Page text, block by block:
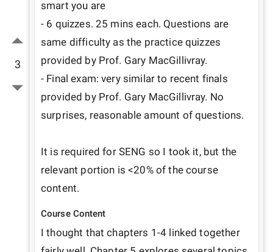
3
smart you are
- 6 quizzes. 25 mins each. Questions are
same difficulty as the practice quizzes
provided by Prof. Gary MacGillivray.
- Final exam: very similar to recent finals
provided by Prof. Gary MacGillivray. No
surprises, reasonable amount of questions.
It is required for SENG so I took it, but the
relevant portion is <20% of the course
content.
Course Content
I thought that chapters 1-4 linked together